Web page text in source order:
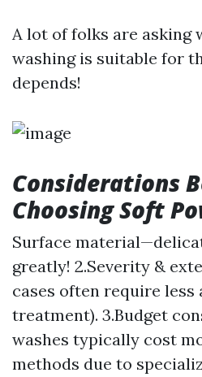
A lot of folks are asking
washing is suitable for
depends!
Considerations
Choosing Soft
Surface
greatly! 2.Severity &
cases often require less
treatment). 3.Budget
washes typically cost
methods due to